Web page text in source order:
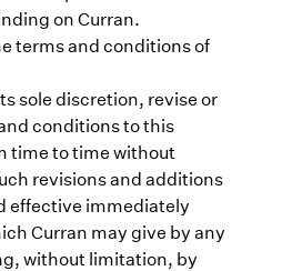
on Curran.
terms and conditions of
sole discretion, revise or
conditions to this
time to time without
revisions and additions
effective immediately
Curran may give by any
without limitation, by